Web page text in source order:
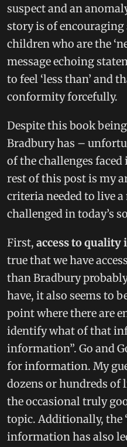
suspect and an
story is of
children who are the
message echoing
to feel ‘less than’ and
conformity forcefully.
Despite this book
Bradbury has –
of the challenges
rest of this post is my
criteria needed to live
challenged in today’s
First, access to
true that we have
than Bradbury
have, it also seems to
point where there are
identify what of that
information”. Go and
for information. My
dozens or hundreds
the occasional truly
topic. Additionally, the
information has also